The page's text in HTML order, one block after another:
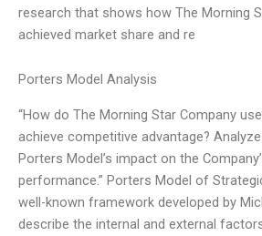
research that shows how The Morning
achieved market share and re
Porters Model Analysis
“How do The Morning Star Company
achieve competitive advantage?
Porters Model’s impact on the
performance.” Porters Model of
well-known framework developed by
describe the internal and external